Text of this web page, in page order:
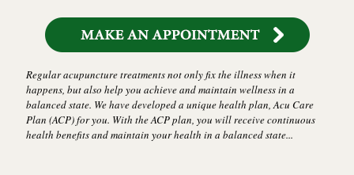
Regular acupuncture treatments not only fix the illness when it
happens, but also help you achieve and maintain wellness in a
balanced state. We have developed a unique health plan, Acu Care
Plan (ACP) for you. With the ACP plan, you will receive continuous
health benefits and maintain your health in a balanced state...